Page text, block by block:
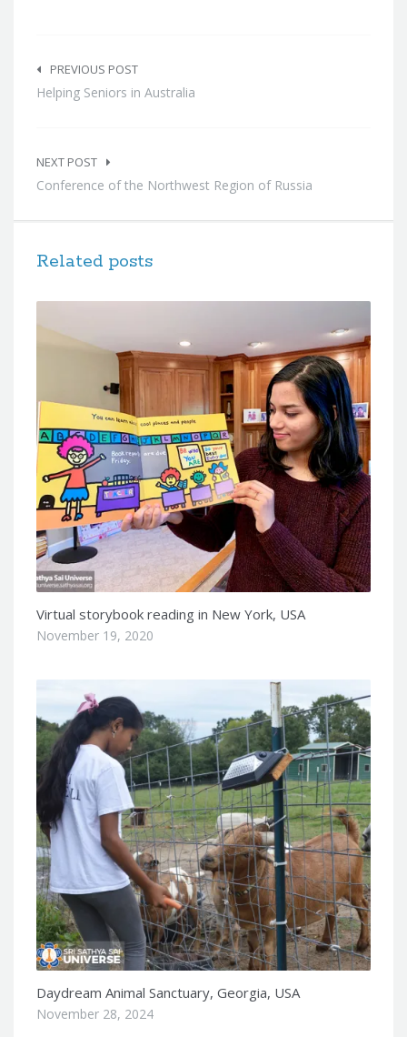
navigation
PREVIOUS POST
Helping Seniors in Australia
NEXT POST
Conference of the Northwest Region of Russia
Related posts
Virtual storybook reading in New York, USA
November 19, 2020
Daydream Animal Sanctuary, Georgia, USA
November 28, 2024